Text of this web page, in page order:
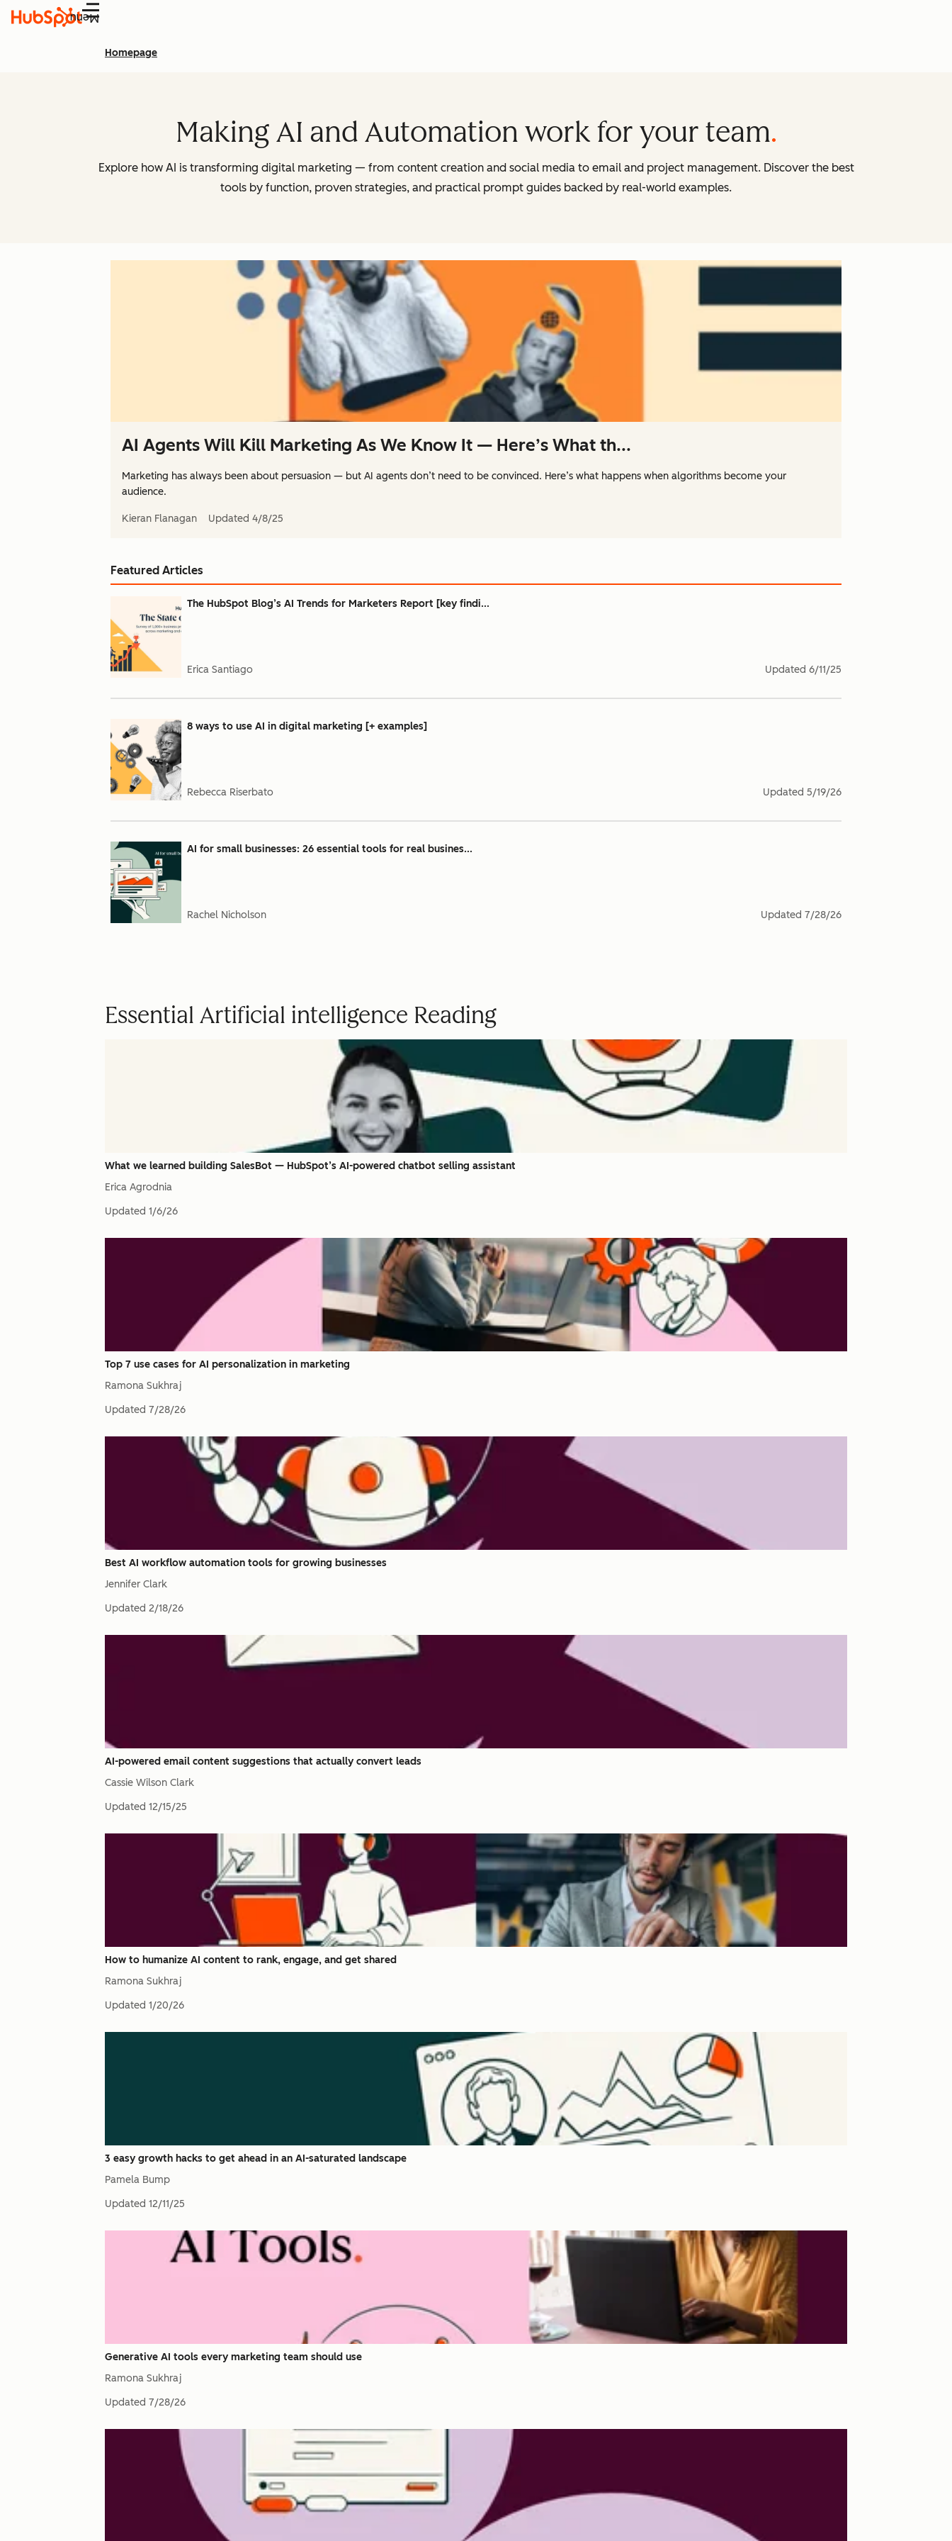
Menu
Homepage
Making AI and Automation work for your team
Explore how AI is transforming digital marketing — from content creation and social media to email and project management. Discover the best
tools by function, proven strategies, and practical prompt guides backed by real-world examples.
AI Agents Will Kill Marketing As We Know It — Here’s What th...
Marketing has always been about persuasion — but AI agents don’t need to be convinced. Here’s what happens when algorithms become your
audience.
Kieran Flanagan Updated 4/8/25
Featured Articles
The HubSpot Blog’s AI Trends for Marketers Report [key findi...
Erica Santiago Updated 6/11/25
8 ways to use AI in digital marketing [+ examples]
Rebecca Riserbato Updated 5/19/26
AI for small businesses: 26 essential tools for real busines...
Rachel Nicholson Updated 7/28/26
Essential Artificial intelligence Reading
What we learned building SalesBot — HubSpot’s AI-powered chatbot selling assistant
Erica Agrodnia
Updated 1/6/26
Top 7 use cases for AI personalization in marketing
Ramona Sukhraj
Updated 7/28/26
Best AI workflow automation tools for growing businesses
Jennifer Clark
Updated 2/18/26
AI-powered email content suggestions that actually convert leads
Cassie Wilson Clark
Updated 12/15/25
How to humanize AI content to rank, engage, and get shared
Ramona Sukhraj
Updated 1/20/26
3 easy growth hacks to get ahead in an AI-saturated landscape
Pamela Bump
Updated 12/11/25
Generative AI tools every marketing team should use
Ramona Sukhraj
Updated 7/28/26